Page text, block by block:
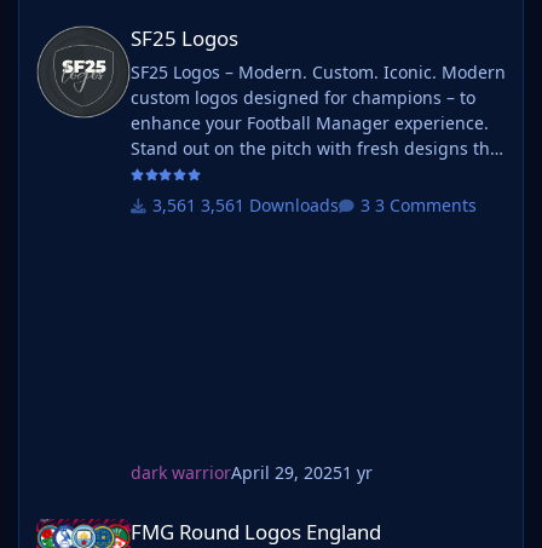
SF25 Logos
SF25 Logos – Modern. Custom. Iconic. Modern
custom logos designed for champions – to
enhance your Football Manager experience.
Stand out on the pitch with fresh designs that
bring your club's identity to life. What is SF25
Logos? A high-quality custom logo pack
3,561 Downloads 3 Comments
dark warriorApril 29, 20251 yr
FMG Round Logos England
FMG Round Logos England